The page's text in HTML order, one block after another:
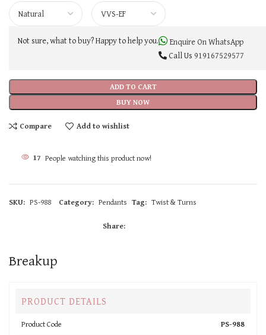
ADD TO CART
BUY NOW
Not sure, what to buy? Happy to help you.
Enquire On WhatsApp
Call Us 919167529577
Compare Add to wishlist
17 People watching this product now!
SKU: PS-988 Category: Pendants Tag: Twist & Turns
Share:
Breakup
PRODUCT DETAILS
Product Code PS-988